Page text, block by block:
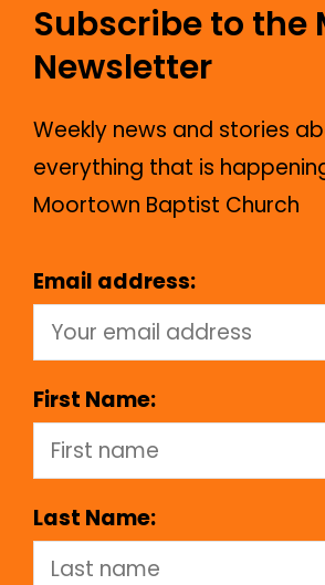
Subscribe to the
Newsletter
Weekly news and stories
everything that is
Moortown Baptist Church
Email address:
First Name:
Last Name: